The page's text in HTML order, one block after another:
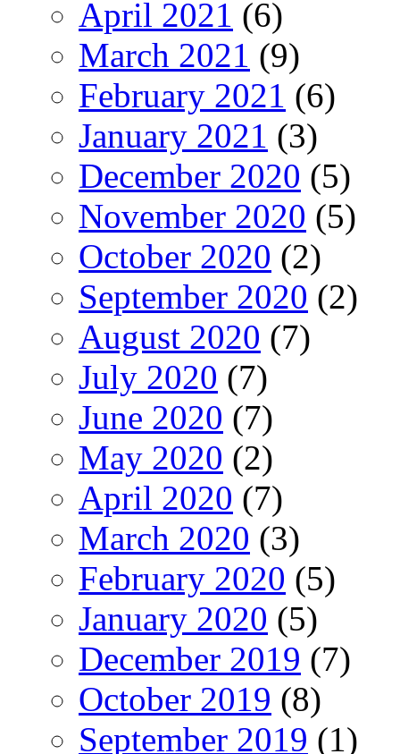
April 2021 (6)
March 2021 (9)
February 2021 (6)
January 2021 (3)
December 2020 (5)
November 2020 (5)
October 2020 (2)
September 2020 (2)
August 2020 (7)
July 2020 (7)
June 2020 (7)
May 2020 (2)
April 2020 (7)
March 2020 (3)
February 2020 (5)
January 2020 (5)
December 2019 (7)
October 2019 (8)
September 2019 (1)